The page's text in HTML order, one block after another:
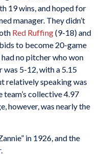
19 wins, and hoped for
manager. They didn’t
Red Ruffing(9-18) and
to become 20-game
no pitcher who won
was 5-12, with a 5.15
relatively speaking was
collective 4.97
however, was nearly the
in 1926, and the